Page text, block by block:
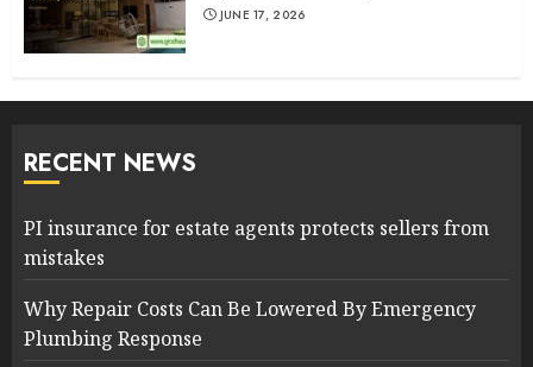
JUNE 17, 2026
RECENT NEWS
PI insurance for estate agents protects sellers from
mistakes
Why Repair Costs Can Be Lowered By Emergency
Plumbing Response